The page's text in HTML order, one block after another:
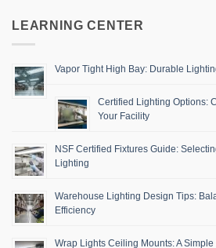
LEARNING CENTER
Vapor Tight High Bay: Durable
Certified Lighting Options:
Your Facility
NSF Certified Fixtures Guide:
Lighting
Warehouse Lighting Design Tips:
Efficiency
Wrap Lights Ceiling Mounts: A